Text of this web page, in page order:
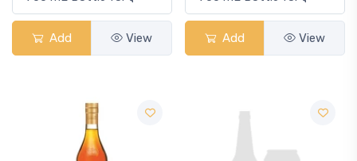
Add View Add View